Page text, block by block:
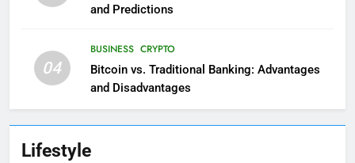
and Predictions
04
BUSINESS CRYPTO
Bitcoin vs. Traditional Banking: Advantages
and Disadvantages
Lifestyle